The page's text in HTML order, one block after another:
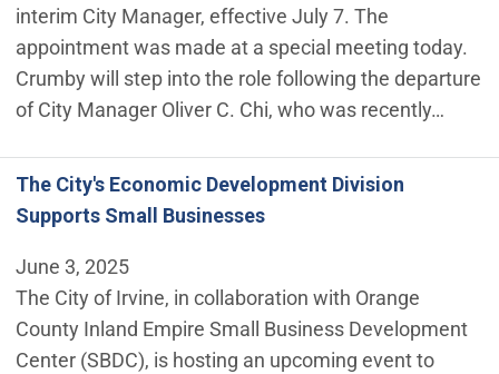
interim City Manager, effective July 7. The
appointment was made at a special meeting today.
Crumby will step into the role following the departure
of City Manager Oliver C. Chi, who was recently…
The City's Economic Development Division
Supports Small Businesses
June 3, 2025
The City of Irvine, in collaboration with Orange
County Inland Empire Small Business Development
Center (SBDC), is hosting an upcoming event to